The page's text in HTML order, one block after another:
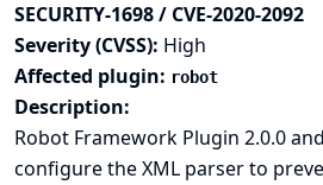
SECURITY-1698 / CVE-2020-2092
Severity (CVSS): High
Affected plugin: robot
Description:
Robot Framework Plugin 2.0.0
configure the XML parser to